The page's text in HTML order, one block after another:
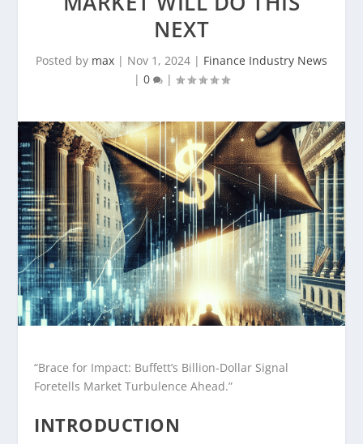
NEXT
Posted by max | Nov 1, 2024 | Finance Industry News
| 0 |
“Brace for Impact: Buffett’s Billion-Dollar Signal
Foretells Market Turbulence Ahead.”
INTRODUCTION